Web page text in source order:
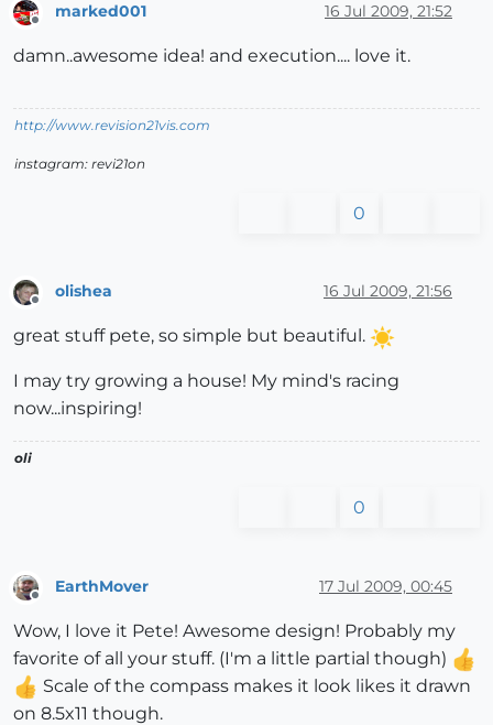
marked001 16 Jul 2009, 21:52
damn..awesome idea! and execution.... love it.
http://www.revision21vis.com
instagram: revi21on
0
olishea 16 Jul 2009, 21:56
great stuff pete, so simple but beautiful.
I may try growing a house! My mind's racing
now...inspiring!
oli
0
Offline
EarthMover 17 Jul 2009, 00:45
Wow, I love it Pete! Awesome design! Probably my
favorite of all your stuff. (I'm a little partial though)
Scale of the compass makes it look likes it drawn
on 8.5x11 though.